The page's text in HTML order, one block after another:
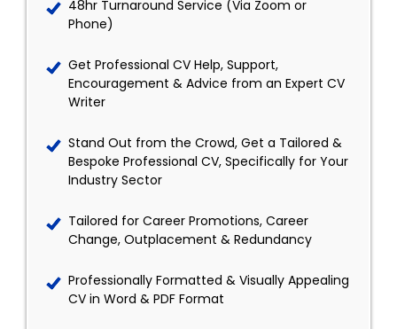
48hr Turnaround Service (Via Zoom or
Phone)
Get Professional CV Help, Support,
Encouragement & Advice from an Expert CV
Writer
Stand Out from the Crowd, Get a Tailored &
Bespoke Professional CV, Specifically for Your
Industry Sector
Tailored for Career Promotions, Career
Change, Outplacement & Redundancy
Professionally Formatted & Visually Appealing
CV in Word & PDF Format